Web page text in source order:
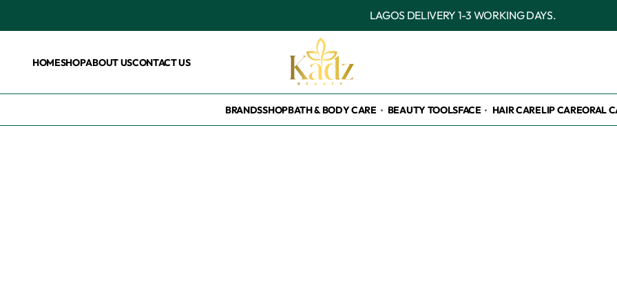
OUTSIDE LAGOS DELIVERY 3-7
HOMESHOPABOUT USCONTACT US
BRANDSSHOPBATH & BODY CARE BEAUTY TOOLSFACE HAIR CARELIP CAREORAL